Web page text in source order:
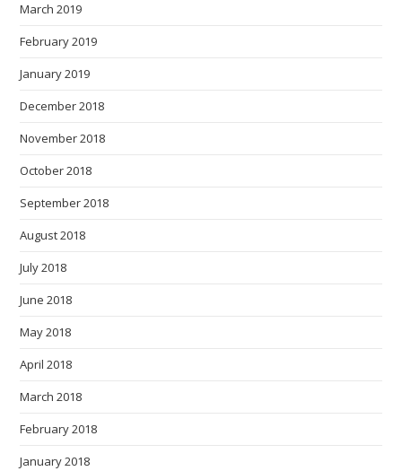
March 2019
February 2019
January 2019
December 2018
November 2018
October 2018
September 2018
August 2018
July 2018
June 2018
May 2018
April 2018
March 2018
February 2018
January 2018